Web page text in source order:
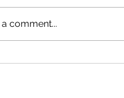
comment...